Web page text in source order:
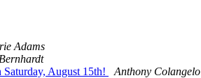
Adams
August 15th!
Anthony Colangelo